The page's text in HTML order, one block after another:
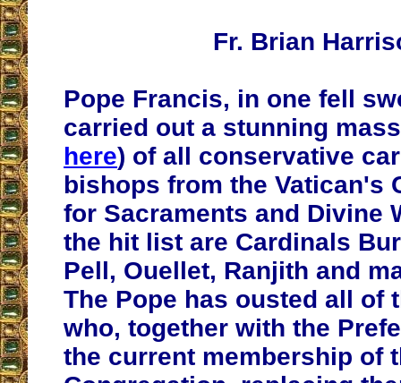
Fr. Brian
Pope Francis, in one fell
carried out a stunning
here) of all conservative
bishops from the Vatican's
for Sacraments and Divine
the hit list are Cardinals
Pell, Ouellet, Ranjith and
The Pope has ousted all of
who, together with the
the current membership of